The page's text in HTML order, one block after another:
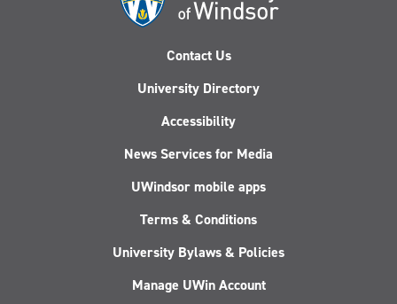
Contact Us
University Directory
Accessibility
News Services for Media
UWindsor mobile apps
Terms & Conditions
University Bylaws & Policies
Manage UWin Account